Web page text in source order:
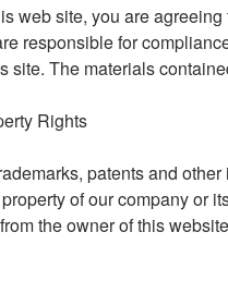
web site, you are
responsible for
site. The materials
Rights
patents and
of our company or
the owner of this